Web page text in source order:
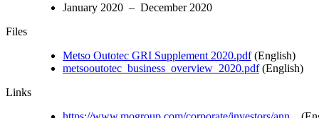
January 2020 – December 2020
Files
Metso Outotec GRI Supplement 2020.pdf(English)
metsooutotec_business_overview_2020.pdf(English)
Links